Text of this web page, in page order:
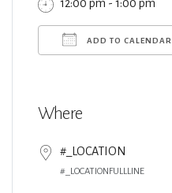
12:00 pm - 1:00 pm
ADD TO CALENDAR
Where
#_LOCATION
#_LOCATIONFULLLINE